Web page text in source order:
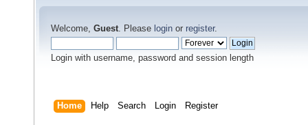
Welcome, Guest. Please login or register.
Login with username, password and session length
Home Help Search Login Register